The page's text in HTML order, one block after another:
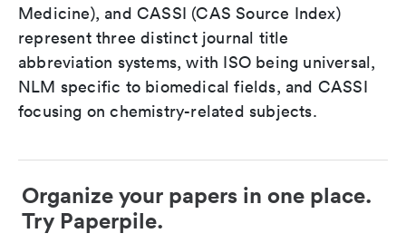
Medicine), and CASSI (CAS Source Index)
represent three distinct journal title
abbreviation systems, with ISO being universal,
NLM specific to biomedical fields, and CASSI
focusing on chemistry-related subjects.
Organize your papers in one place.
Try Paperpile.